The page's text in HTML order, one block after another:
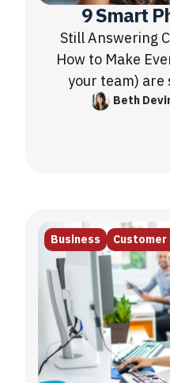
9 Smart
Still Answering
How to Make
your team)
Beth
Business